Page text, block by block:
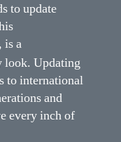
to update
is a
look. Updating
to international
and
every inch of